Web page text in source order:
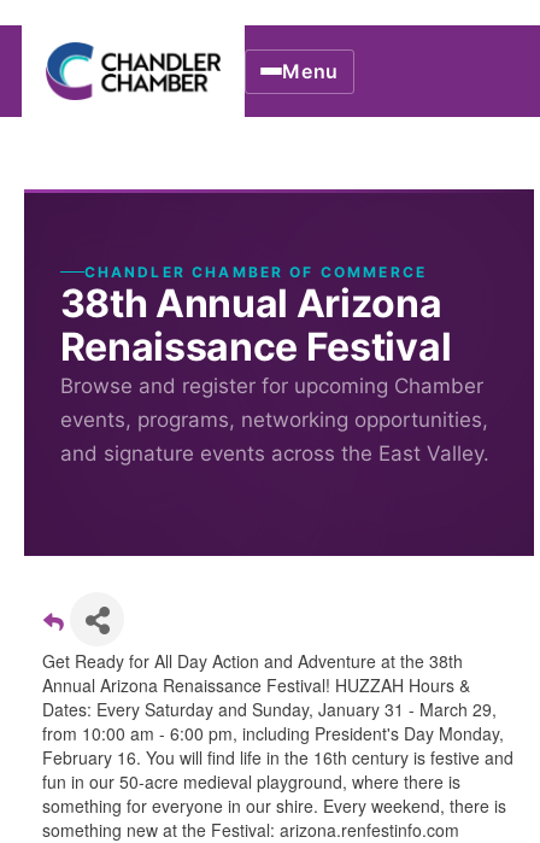
Menu
CHANDLER CHAMBER OF COMMERCE
38th Annual Arizona
Renaissance Festival
Browse and register for upcoming Chamber
events, programs, networking opportunities,
and signature events across the East Valley.
Get Ready for All Day Action and Adventure at the 38th
Annual Arizona Renaissance Festival! HUZZAH Hours &
Dates: Every Saturday and Sunday, January 31 - March 29,
from 10:00 am - 6:00 pm, including President's Day Monday,
February 16. You will find life in the 16th century is festive and
fun in our 50-acre medieval playground, where there is
something for everyone in our shire. Every weekend, there is
something new at the Festival: arizona.renfestinfo.com